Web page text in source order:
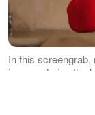
In this
is seen during the